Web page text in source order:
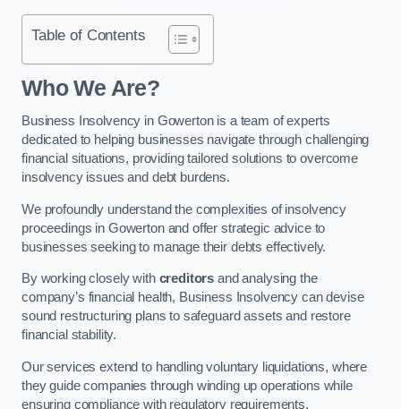
Table of Contents
Who We Are?
Business Insolvency in Gowerton is a team of experts
dedicated to helping businesses navigate through challenging
financial situations, providing tailored solutions to overcome
insolvency issues and debt burdens.
We profoundly understand the complexities of insolvency
proceedings in Gowerton and offer strategic advice to
businesses seeking to manage their debts effectively.
By working closely with creditors and analysing the
company’s financial health, Business Insolvency can devise
sound restructuring plans to safeguard assets and restore
financial stability.
Our services extend to handling voluntary liquidations, where
they guide companies through winding up operations while
ensuring compliance with regulatory requirements.